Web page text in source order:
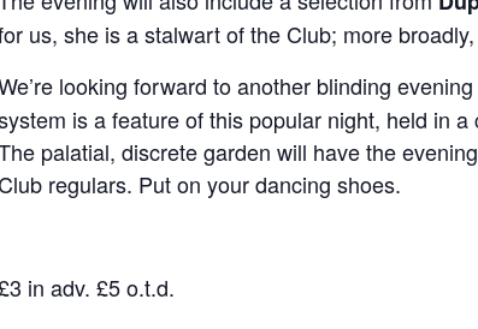
us, she is a stalwart of the Club; more
looking forward to another blinding
is a feature of this popular night, held in
palatial, discrete garden will have the
Club regulars. Put on your dancing shoes.
in adv. £5 o.t.d.